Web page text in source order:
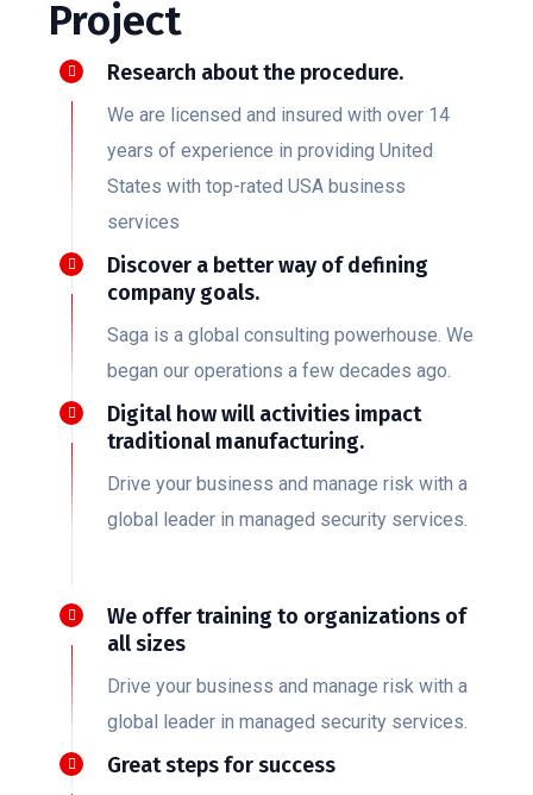
Project
Research about the procedure.
We are licensed and insured with over 14
years of experience in providing United
States with top-rated USA business
services
Discover a better way of defining
company goals.
Saga is a global consulting powerhouse. We
began our operations a few decades ago.
Digital how will activities impact
traditional manufacturing.
Drive your business and manage risk with a
global leader in managed security services.
We offer training to organizations of
all sizes
Drive your business and manage risk with a
global leader in managed security services.
Great steps for success